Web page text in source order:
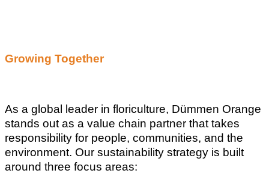
Growing Together
As a global leader in floriculture, Dümmen Orange
stands out as a value chain partner that takes
responsibility for people, communities, and the
environment. Our sustainability strategy is built
around three focus areas: